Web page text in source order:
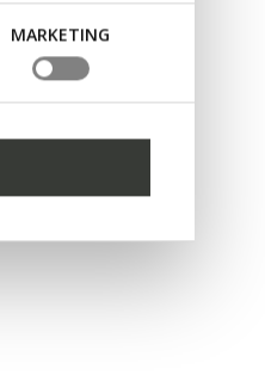
MARKETING
protection with